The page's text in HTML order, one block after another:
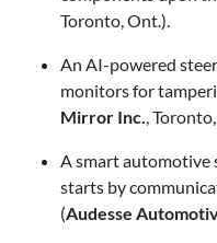
Toronto, Ont.).
An AI-powered
monitors for
Mirror Inc.,
A smart automotive
starts by
(Audesse